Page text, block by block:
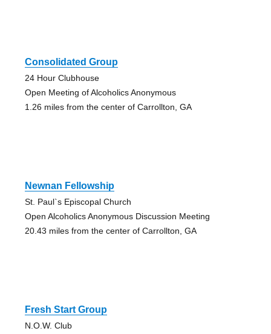
Consolidated Group
24 Hour Clubhouse
Open Meeting of Alcoholics Anonymous
1.26 miles from the center of Carrollton, GA
Newnan Fellowship
St. Paul`s Episcopal Church
Open Alcoholics Anonymous Discussion Meeting
20.43 miles from the center of Carrollton, GA
Fresh Start Group
N.O.W. Club